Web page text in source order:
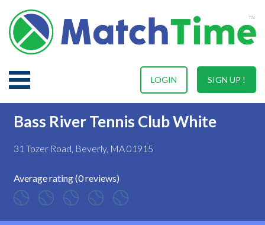
SIGN UP !
LOGIN
Bass River Tennis Club White
31 Tozer Road, Beverly, MA 01915
Average rating (0 reviews)